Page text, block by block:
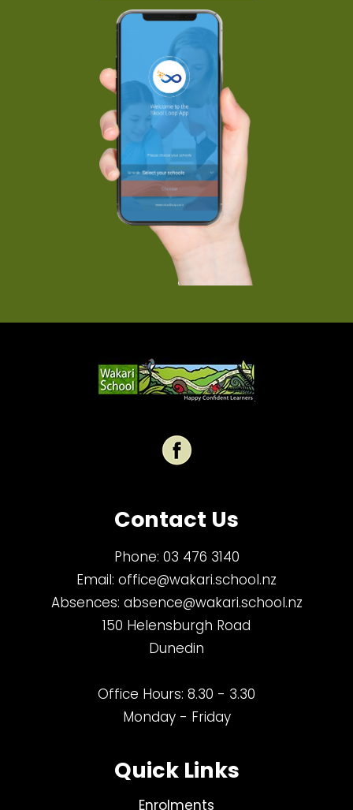
Contact Us
Phone: 03 476 3140
Email: office@wakari.school.nz
Absences: absence@wakari.school.nz
150 Helensburgh Road
Dunedin
Office Hours: 8.30 - 3.30
Monday - Friday
Quick Links
Enrolments